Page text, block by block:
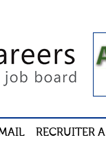
RECRUITER